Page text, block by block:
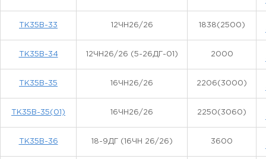
ТК35В-33 12ЧН26/26 1838(2500)
ТК35В-34 12ЧН26/26 (5-26ДГ-01) 2000
ТК35В-35 16ЧН26/26 2206(3000)
ТК35В-35(01) 16ЧН26/26 2250(3060)
ТК35В-36 18-9ДГ (16ЧН 26/26) 3600